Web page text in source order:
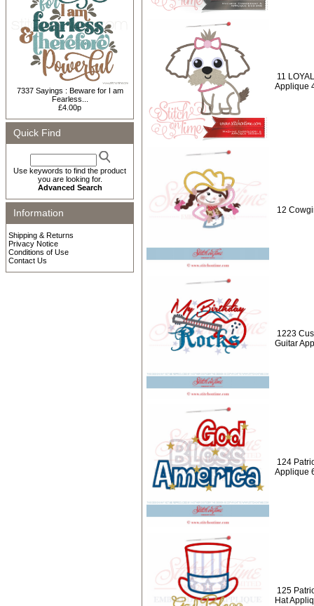
7337 Sayings : Beware for I am
Fearless...
£4.00p
Quick Find
Use keywords to find the product
you are looking for.
Advanced Search
Information
Shipping & Returns
Privacy Notice
Conditions of Use
Contact Us
11
Applique
12
1223
Guitar
124
Applique
125
Hat